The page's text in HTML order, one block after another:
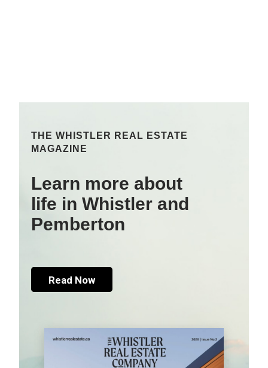
THE WHISTLER REAL ESTATE
MAGAZINE
Learn more about
life in Whistler and
Pemberton
Read Now